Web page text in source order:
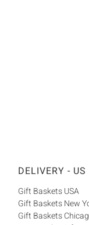
DELIVERY - US
Gift Baskets USA
Gift Baskets New
Gift Baskets